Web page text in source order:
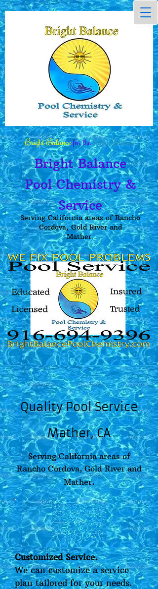
Bright Balancefor theRight Balance
Bright Balance
Pool Chemistry &
Service
Serving California areas of Rancho
Cordova, Gold River and
Mather.
Quality Pool Service
Mather, CA
Serving California areas of
Rancho Cordova, Gold River and
Mather.
Customized Service.
We can customize a service
plan tailored for your needs.